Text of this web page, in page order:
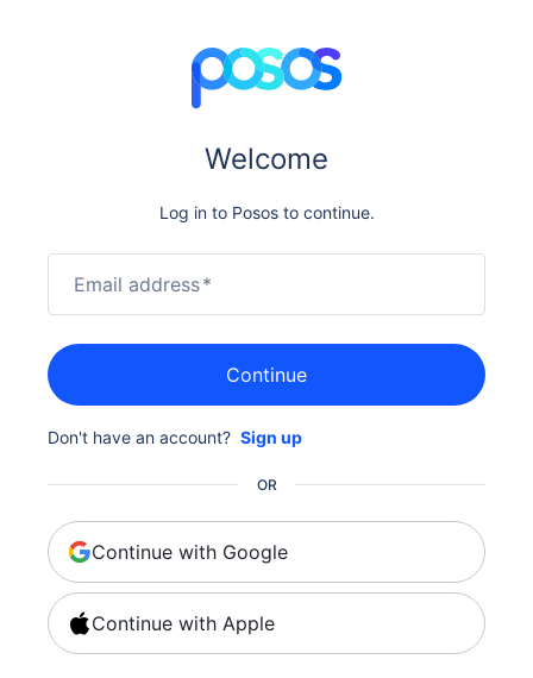
Welcome
Log in to Posos to continue.
Email address*
Continue
Don't have an account? Sign up
OR
Continue with Google
Continue with Apple